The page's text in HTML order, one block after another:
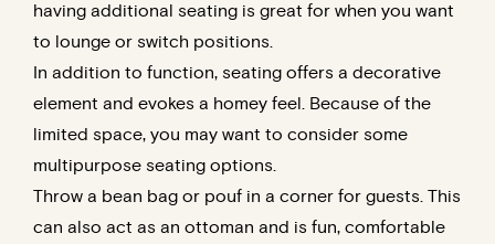
having additional seating is great for when you want
to lounge or switch positions.
In addition to function, seating offers a decorative
element and evokes a homey feel. Because of the
limited space, you may want to consider some
multipurpose seating options.
Throw a bean bag or pouf in a corner for guests. This
can also act as an ottoman and is fun, comfortable